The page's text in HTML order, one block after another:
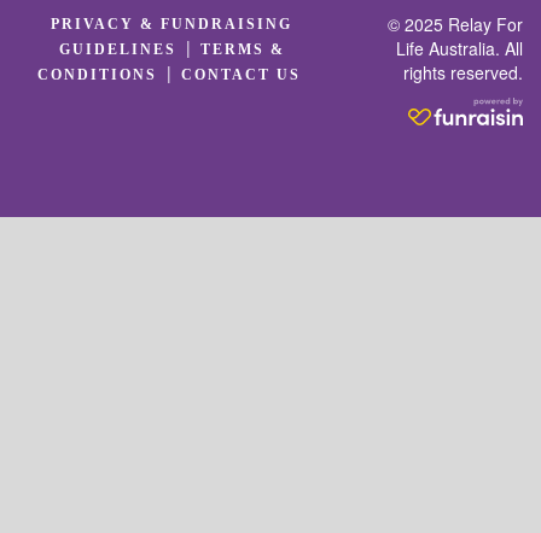
PRIVACY & FUNDRAISING
GUIDELINES
|
TERMS &
CONDITIONS
|CONTACT US
© 2025 Relay For
Life Australia. All
rights reserved.